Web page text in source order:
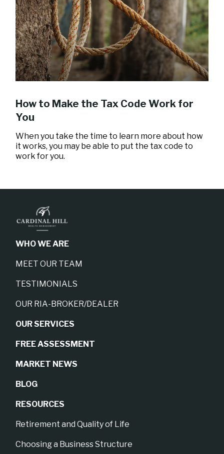
How to Make the Tax Code Work for
You
When you take the time to learn more about how
it works, you may be able to put the tax code to
work for you.
WHO WE ARE
MEET OUR TEAM
TESTIMONIALS
OUR RIA-BROKER/DEALER
OUR SERVICES
FREE ASSESSMENT
MARKET NEWS
BLOG
RESOURCES
Retirement and Quality of Life
Choosing a Business Structure